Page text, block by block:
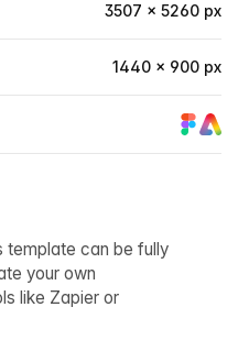
3507 × 5260 px
1440 × 900 px
template can be fully
your own
like Zapier or